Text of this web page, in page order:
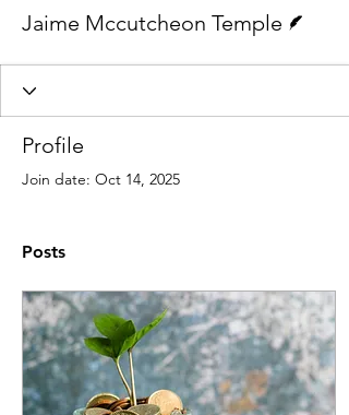
Jaime Mccutcheon Temple
Profile
Join date: Oct 14, 2025
Posts